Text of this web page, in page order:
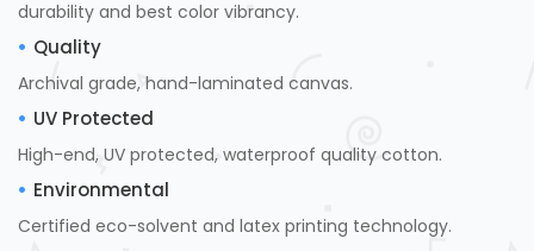
durability and best color vibrancy.
Quality
Archival grade, hand-laminated canvas.
UV Protected
High-end, UV protected, waterproof quality cotton.
Environmental
Certified eco-solvent and latex printing technology.